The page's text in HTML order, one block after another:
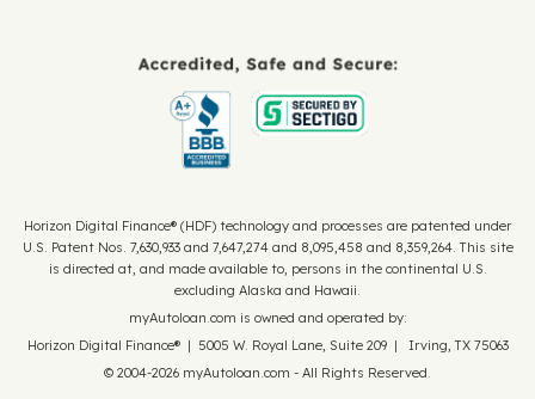
Horizon Digital Finance® (HDF) technology and processes are patented under
U.S. Patent Nos. 7,630,933 and 7,647,274 and 8,095,458 and 8,359,264. This site
is directed at, and made available to, persons in the continental U.S.
excluding Alaska and Hawaii.
myAutoloan.com is owned and operated by:
Horizon Digital Finance® | 5005 W. Royal Lane, Suite 209 | Irving, TX 75063
© 2004-2026 myAutoloan.com - All Rights Reserved.